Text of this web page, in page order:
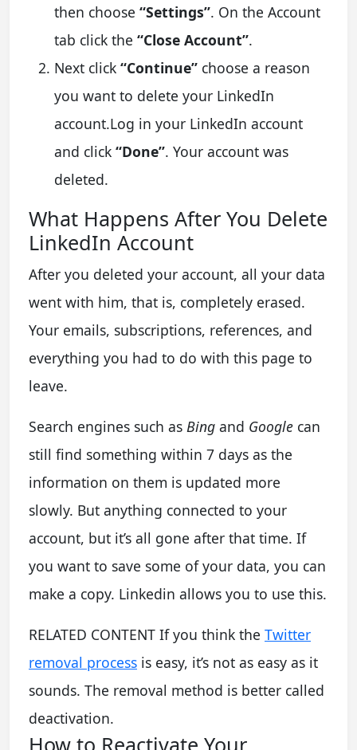
then choose “Settings”. On the Account
tab click the “Close Account”.
Next click “Continue” choose a reason
you want to delete your LinkedIn
account.Log in your LinkedIn account
and click “Done”. Your account was
deleted.
What Happens After You Delete
LinkedIn Account
After you deleted your account, all your data
went with him, that is, completely erased.
Your emails, subscriptions, references, and
everything you had to do with this page to
leave.
Search engines such as Bing and Google can
still find something within 7 days as the
information on them is updated more
slowly. But anything connected to your
account, but it’s all gone after that time. If
you want to save some of your data, you can
make a copy. Linkedin allows you to use this.
RELATED CONTENT If you think the Twitter
removal process is easy, it’s not as easy as it
sounds. The removal method is better called
deactivation.
How to Reactivate Your